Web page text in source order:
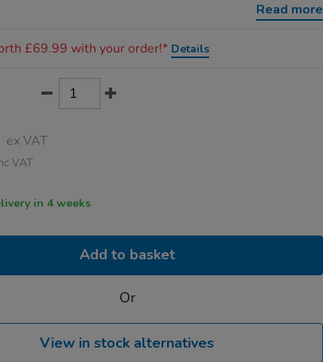
Read more
£69.99 with your order!* Details
ex VAT
VAT
in 4 weeks
Add to basket
Or
View in stock alternatives